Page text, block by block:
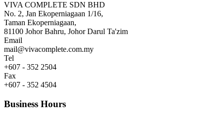
VIVA COMPLETE SDN BHD
No. 2, Jan Ekoperniagaan 1/16,
Taman Ekoperniagaan,
81100 Johor Bahru, Johor Darul Ta'zim
Email
mail@vivacomplete.com.my
Tel
+607 - 352 2504
Fax
+607 - 352 4504
Business Hours